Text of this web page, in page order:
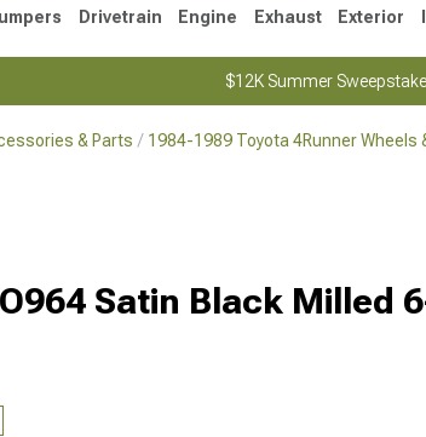
Drivetrain Engine Exhaust Exterior
$12K Summer
& Parts 1984-1989 Toyota 4Runner Wheels
Satin Black Milled